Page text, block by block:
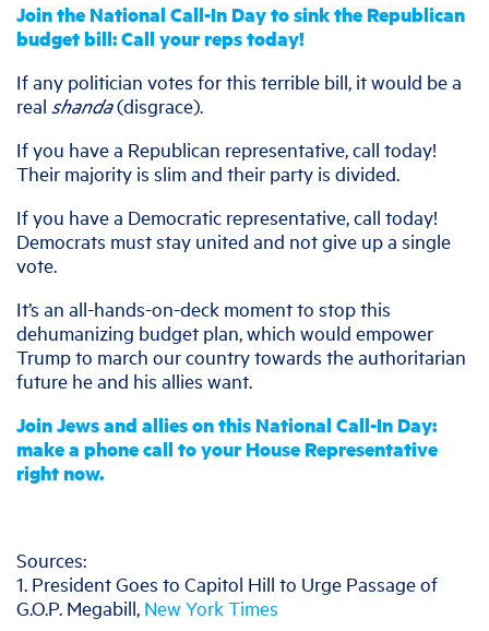
Join the National Call-In Day to sink the Republican
budget bill: Call your reps today!
If any politician votes for this terrible bill, it would be a
real shanda(disgrace).
If you have a Republican representative, call today!
Their majority is slim and their party is divided.
If you have a Democratic representative, call today!
Democrats must stay united and not give up a single
vote.
It’s an all-hands-on-deck moment to stop this
dehumanizing budget plan, which would empower
Trump to march our country towards the authoritarian
future he and his allies want.
Join Jews and allies on this National Call-In Day:
make a phone call to your House Representative
right now.
Sources:
1. President Goes to Capitol Hill to Urge Passage of
G.O.P. Megabill, New York Times